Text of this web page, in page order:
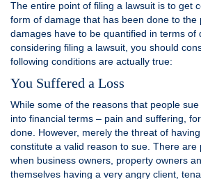
The entire point of filing a lawsuit is to get
form of damage that has been done to the
damages have to be quantified in terms of
considering filing a lawsuit, you should
following conditions are actually true:
You Suffered a Loss
While some of the reasons that people
into financial terms – pain and suffering,
done. However, merely the threat of
constitute a valid reason to sue. There are
when business owners, property owners
themselves having a very angry client,